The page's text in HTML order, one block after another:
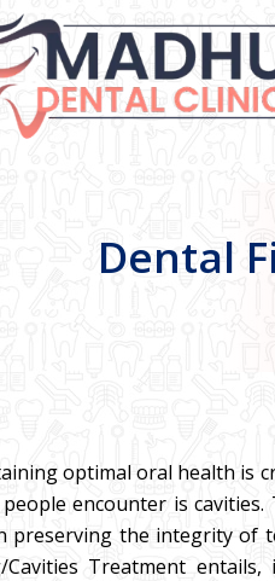
Dental
optimal oral health is
people encounter is
preserving the integrity of
Cavities Treatment